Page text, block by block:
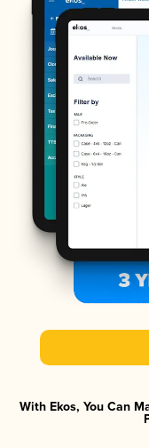
With Ekos, You Can